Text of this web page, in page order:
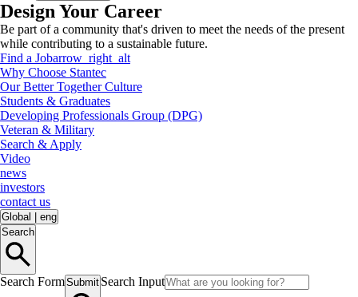
Design Your Career
Be part of a community that's driven to meet the needs of the present
while contributing to a sustainable future.
Find a Jobarrow_right_alt
Why Choose Stantec
Our Better Together Culture
Students & Graduates
Developing Professionals Group (DPG)
Veteran & Military
Search & Apply
Video
news
investors
contact us
Global
eng
Search
Search FormSubmit Search Input